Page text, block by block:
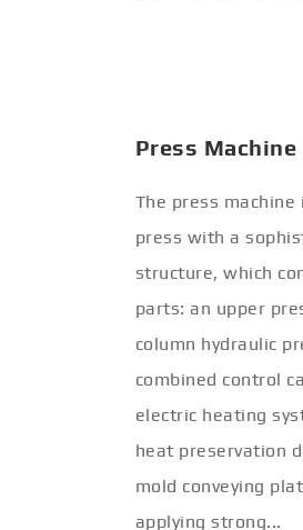
Press Machine
The press machine
press with a
structure, which
parts: an upper
column hydraulic
combined control
electric heating
heat preservation
mold conveying
applying strong...